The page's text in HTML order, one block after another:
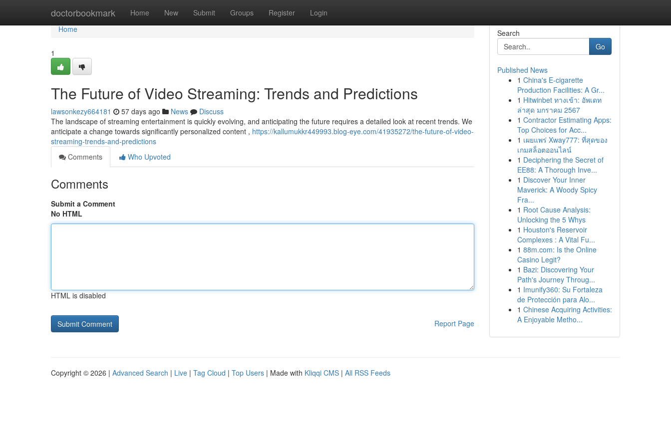
doctorbookmark Home New Submit Groups Register Login
Home
Home
1
The Future of Video Streaming: Trends and Predictions
lawsonkezy664181 57 days ago News
Discuss
The landscape of streaming entertainment is quickly evolving, and anticipating the future requires a detailed look at recent trends. We
anticipate a change towards significantly personalized content , https://kallumukkr449993.blog-eye.com/41935272/the-future-of-video-
streaming-trends-and-predictions
Comments
Who Upvoted
Comments
Submit a Comment
No HTML
HTML is disabled
Report Page
Search
Go
Published News
1 China's E-cigarette
Production Facilities: A Gr...
1 Hitwinbet ทางเข้า: อัพเดท
ล่าสุด มกราคม 2567
1 Contractor Estimating Apps:
Top Choices for Acc...
1 เผยแพร่ Xway777: ที่สุดของ
เกมสล็อตออนไลน์
1 Deciphering the Secret of
EE88: A Thorough Inve...
1 Discover Your Inner
Maverick: A Woody Spicy
Fra...
1 Root Cause Analysis:
Unlocking the 5 Whys
1 Houston's Reservoir
Complexes : A Vital Fu...
1 88m.com: Is the Online
Casino Legit?
1 Bazi: Discovering Your
Path's Journey Throug...
1 Imunify360: Su Fortaleza
de Protección para Alo...
1 Chinese Acquiring Activities:
A Enjoyable Metho...
Copyright © 2026 | Advanced Search | Live | Tag Cloud | Top Users | Made with Kliqqi CMS | All RSS Feeds